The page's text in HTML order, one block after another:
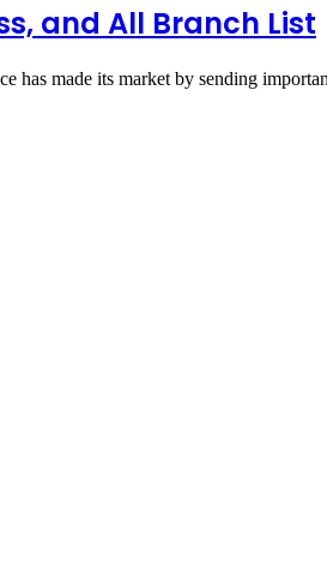
and All Branch List
has made its market by sending